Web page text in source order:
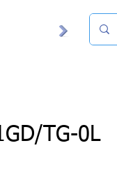
TG-0L